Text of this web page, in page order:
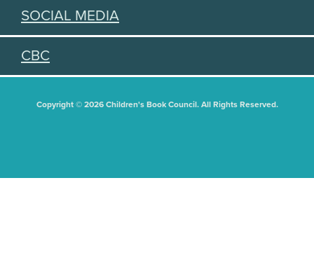
SOCIAL MEDIA
CBC
Copyright © 2026 Children's Book Council. All Rights Reserved.